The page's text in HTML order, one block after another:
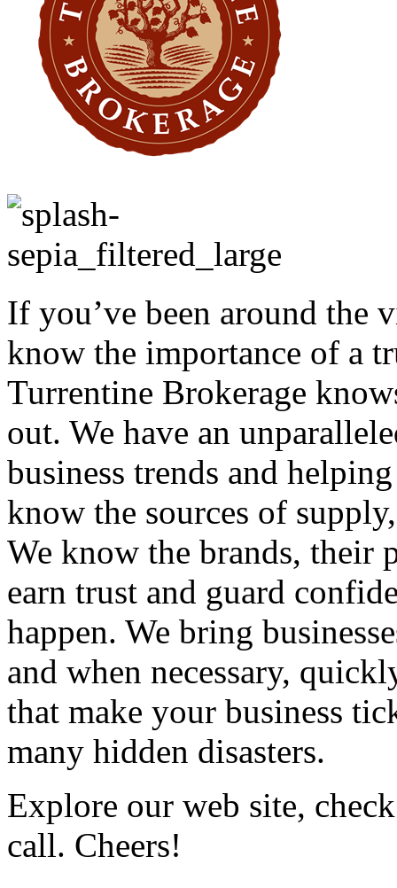
If you’ve been around the
know the importance of a
Turrentine Brokerage
out. We have an
business trends and
know the sources of
We know the brands, their
earn trust and guard
happen. We bring
and when necessary,
that make your business
many hidden disasters.
Explore our web site,
call. Cheers!